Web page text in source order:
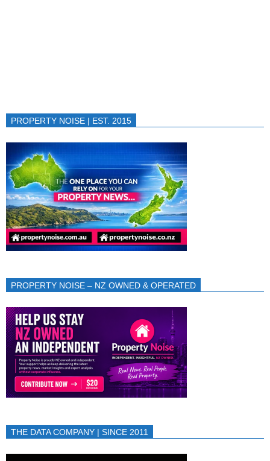
PROPERTY NOISE | EST. 2015
PROPERTY NOISE – NZ OWNED & OPERATED
THE DATA COMPANY | SINCE 2011